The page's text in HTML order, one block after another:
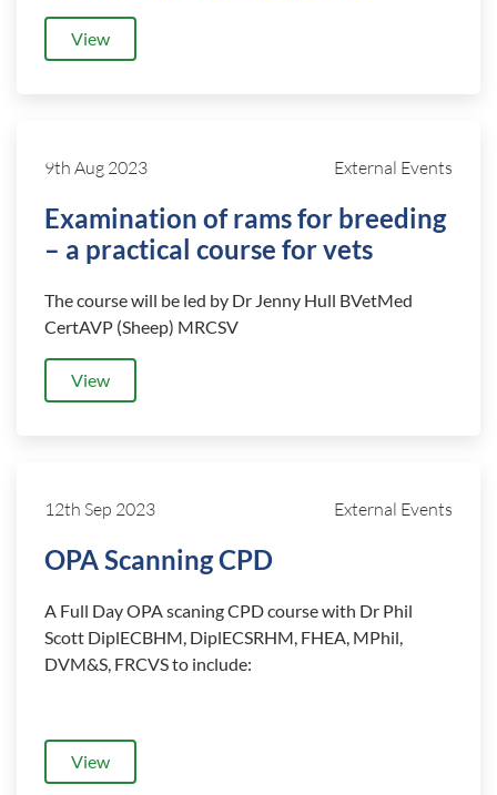
View
9th Aug 2023 External Events
Examination of rams for breeding
– a practical course for vets
The course will be led by Dr Jenny Hull BVetMed
CertAVP (Sheep) MRCSV
View
12th Sep 2023 External Events
OPA Scanning CPD
A Full Day OPA scaning CPD course with Dr Phil
Scott DiplECBHM, DiplECSRHM, FHEA, MPhil,
DVM&S, FRCVS to include:
View